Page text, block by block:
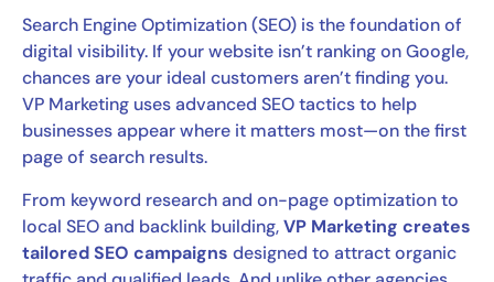
Search Engine Optimization (SEO) is the foundation of
digital visibility. If your website isn’t ranking on Google,
chances are your ideal customers aren’t finding you.
VP Marketing uses advanced SEO tactics to help
businesses appear where it matters most—on the first
page of search results.
From keyword research and on-page optimization to
local SEO and backlink building,VP Marketing creates
tailored SEO campaigns designed to attract organic